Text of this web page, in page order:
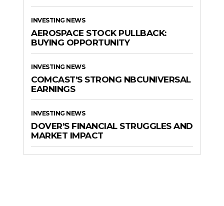
INVESTING NEWS
AEROSPACE STOCK PULLBACK:
BUYING OPPORTUNITY
INVESTING NEWS
COMCAST’S STRONG NBCUNIVERSAL
EARNINGS
INVESTING NEWS
DOVER’S FINANCIAL STRUGGLES AND
MARKET IMPACT